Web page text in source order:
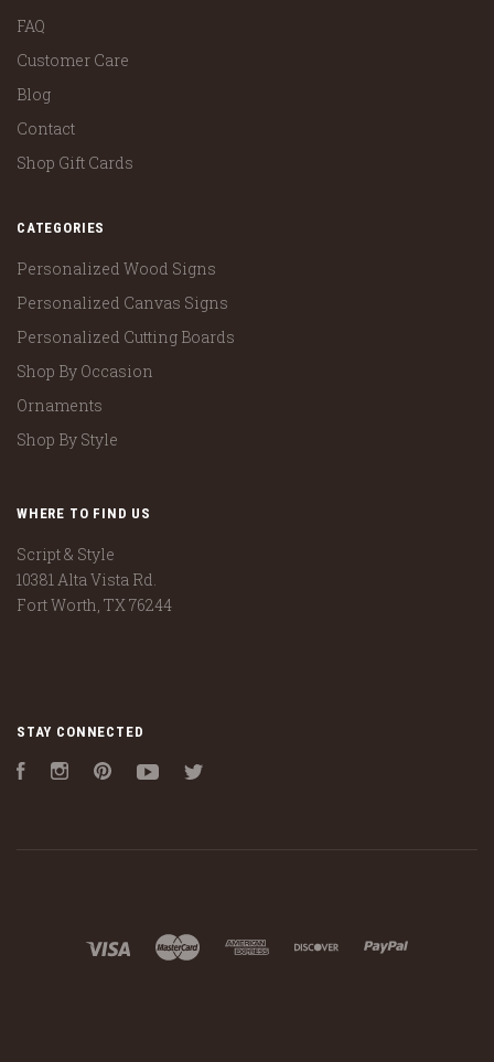
FAQ
Customer Care
Blog
Contact
Shop Gift Cards
CATEGORIES
Personalized Wood Signs
Personalized Canvas Signs
Personalized Cutting Boards
Shop By Occasion
Ornaments
Shop By Style
WHERE TO FIND US
Script & Style
10381 Alta Vista Rd.
Fort Worth, TX 76244
STAY CONNECTED
FacebookInstagramPinterestYouTube